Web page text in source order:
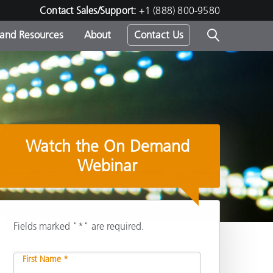
Contact Sales/Support: +1 (888) 800-9580
-
Resources About Contact Us
Share
Watch the On Demand
Webinar
Fields marked "*" are required.
First Name *